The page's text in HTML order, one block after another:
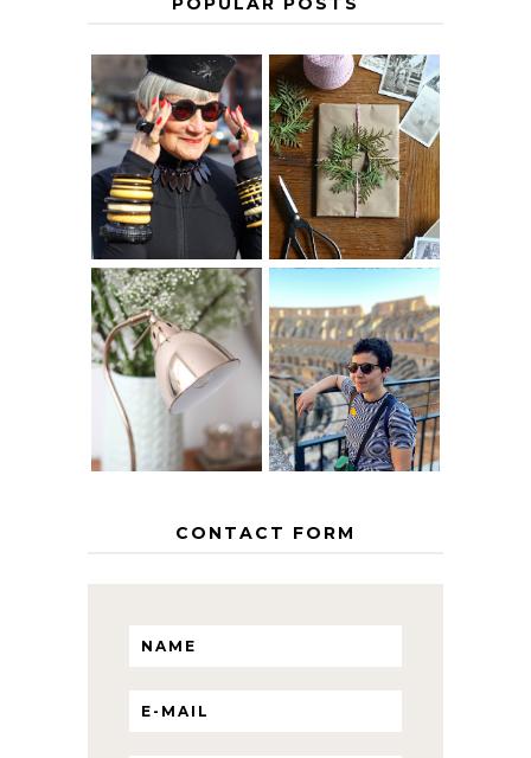
IS 60 THE NEW
40? HOW TO
AGE
GRACEFULLY
A HOMEMADE
CHRISTMAS -
PAPER
INSPIRATION
THE GEORGE
HOME
MY 5 COUNTRY
EUROPEAN
INTERRAIL
ITINERARY
WITH KIDS
CONTACT FORM